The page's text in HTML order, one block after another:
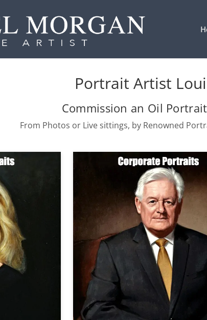
Portrait Artist
Commission an Oil
From Photos or Live sittings, by Renowned